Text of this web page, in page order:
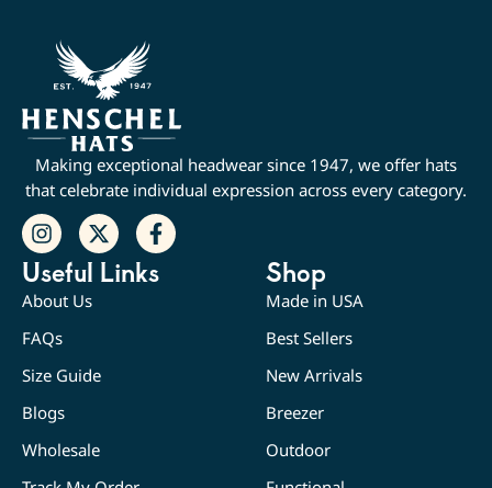
Making exceptional headwear since 1947, we offer hats
that celebrate individual expression across every category.
Useful Links
About Us
FAQs
Size Guide
Blogs
Wholesale
Shop
Made in USA
Best Sellers
New Arrivals
Breezer
Outdoor